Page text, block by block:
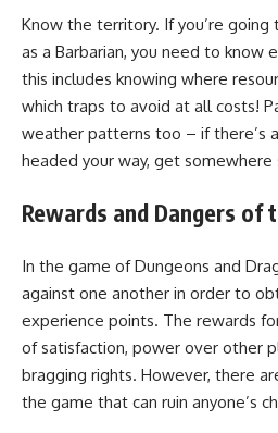
Know the territory. If you’re going
as a Barbarian, you need to know
this includes knowing where
which traps to avoid at all costs!
weather patterns too – if there’s
headed your way, get somewhere
Rewards and Dangers of
In the game of Dungeons and
against one another in order to
experience points. The rewards
of satisfaction, power over other
bragging rights. However, there
the game that can ruin anyone’s